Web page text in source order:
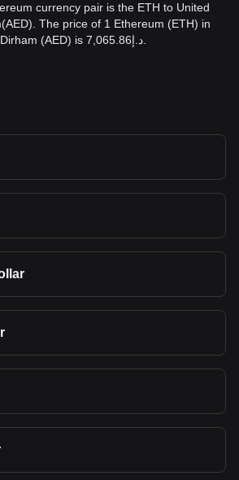
currency pair is the ETH to United
The price of 1 Ethereum (ETH) in